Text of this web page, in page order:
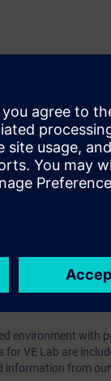
to build your
learning methods,
for one year.
topics. The
please contact us
and English.
you will
(WBTs, videos,
To ensure
environment with
VE Lab are
information from